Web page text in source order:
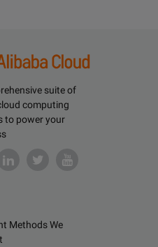
suite of
computing
to power your
Methods We